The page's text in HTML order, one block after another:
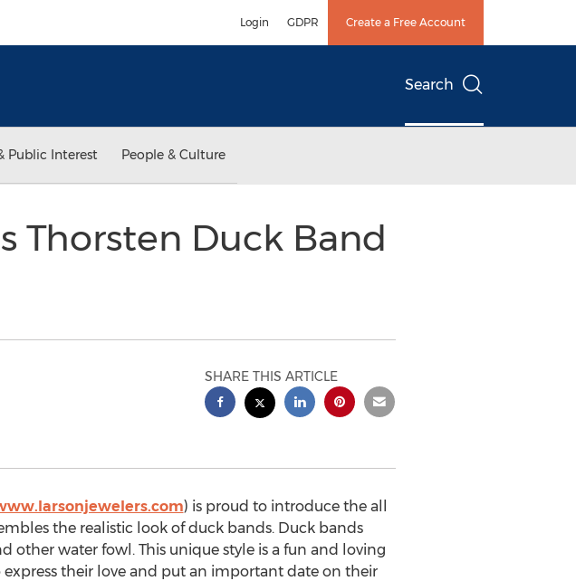
Login GDPR Create a Free Account
Search
Public Interest People & Culture
Thorsten Duck Band
SHARE THIS ARTICLE
) is proud to introduce the all
the realistic look of duck bands. Duck bands
other water fowl. This unique style is a fun and loving
their love and put an important date on their